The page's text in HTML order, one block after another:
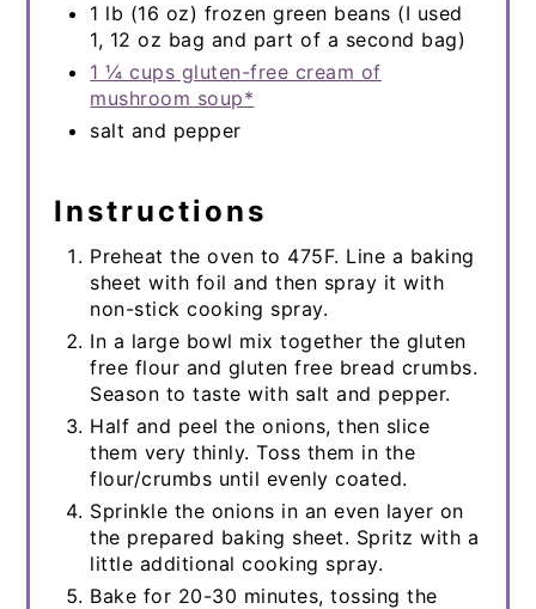
1 lb (16 oz) frozen green beans (I used
1, 12 oz bag and part of a second bag)
1 ¼ cups gluten-free cream of
mushroom soup*
salt and pepper
Instructions
Preheat the oven to 475F. Line a baking
sheet with foil and then spray it with
non-stick cooking spray.
In a large bowl mix together the gluten
free flour and gluten free bread crumbs.
Season to taste with salt and pepper.
Half and peel the onions, then slice
them very thinly. Toss them in the
flour/crumbs until evenly coated.
Sprinkle the onions in an even layer on
the prepared baking sheet. Spritz with a
little additional cooking spray.
Bake for 20-30 minutes, tossing the